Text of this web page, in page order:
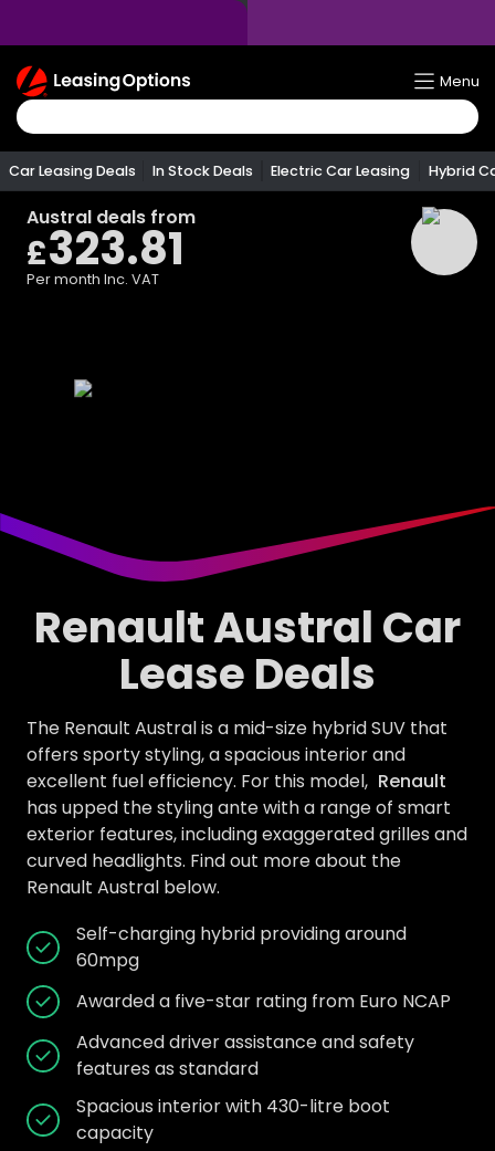
Return
To
Homepage
Menu
Car Leasing Deals In Stock Deals Electric Car Leasing Hybrid
Austral deals from
£323.81
Per month Inc. VAT
Renault Austral Car
Lease Deals
The Renault Austral is a mid-size hybrid SUV that
offers sporty styling, a spacious interior and
excellent fuel efficiency. For this model, Renault
has upped the styling ante with a range of smart
exterior features, including exaggerated grilles and
curved headlights. Find out more about the
Renault Austral below.
Self-charging hybrid providing around
60mpg
Awarded a five-star rating from Euro NCAP
Advanced driver assistance and safety
features as standard
Spacious interior with 430-litre boot
capacity